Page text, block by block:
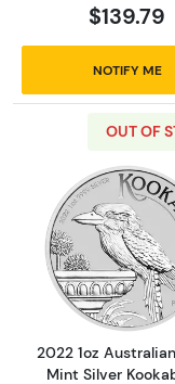
$139.79
NOTIFY ME
OUT OF
Read
2022 1oz
Mint Silver